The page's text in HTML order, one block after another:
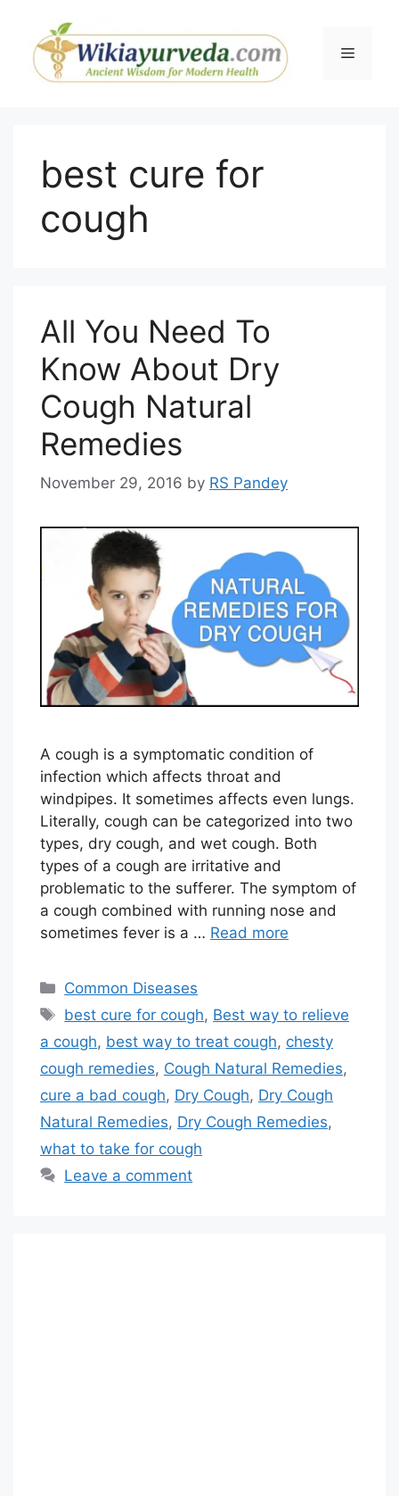
content
Menu
best cure for
cough
All You Need To
Know About Dry
Cough Natural
Remedies
November 29, 2016 by RS Pandey
A cough is a symptomatic condition of
infection which affects throat and
windpipes. It sometimes affects even lungs.
Literally, cough can be categorized into two
types, dry cough, and wet cough. Both
types of a cough are irritative and
problematic to the sufferer. The symptom of
a cough combined with running nose and
sometimes fever is a … Read more
Categories
Common Diseases
Tags
best cure for cough, Best way to relieve
a cough, best way to treat cough, chesty
cough remedies, Cough Natural Remedies,
cure a bad cough, Dry Cough, Dry Cough
Natural Remedies, Dry Cough Remedies,
what to take for cough
Leave a comment